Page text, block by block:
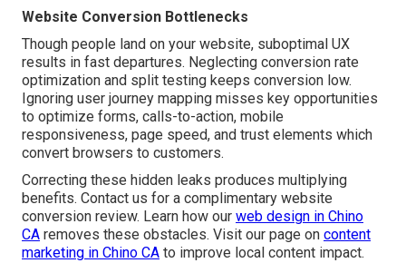
Website Conversion Bottlenecks
Though people land on your website, suboptimal UX
results in fast departures. Neglecting conversion rate
optimization and split testing keeps conversion low.
Ignoring user journey mapping misses key opportunities
to optimize forms, calls-to-action, mobile
responsiveness, page speed, and trust elements which
convert browsers to customers.
Correcting these hidden leaks produces multiplying
benefits. Contact us for a complimentary website
conversion review. Learn how our web design in Chino
CA removes these obstacles. Visit our page on content
marketing in Chino CA to improve local content impact.